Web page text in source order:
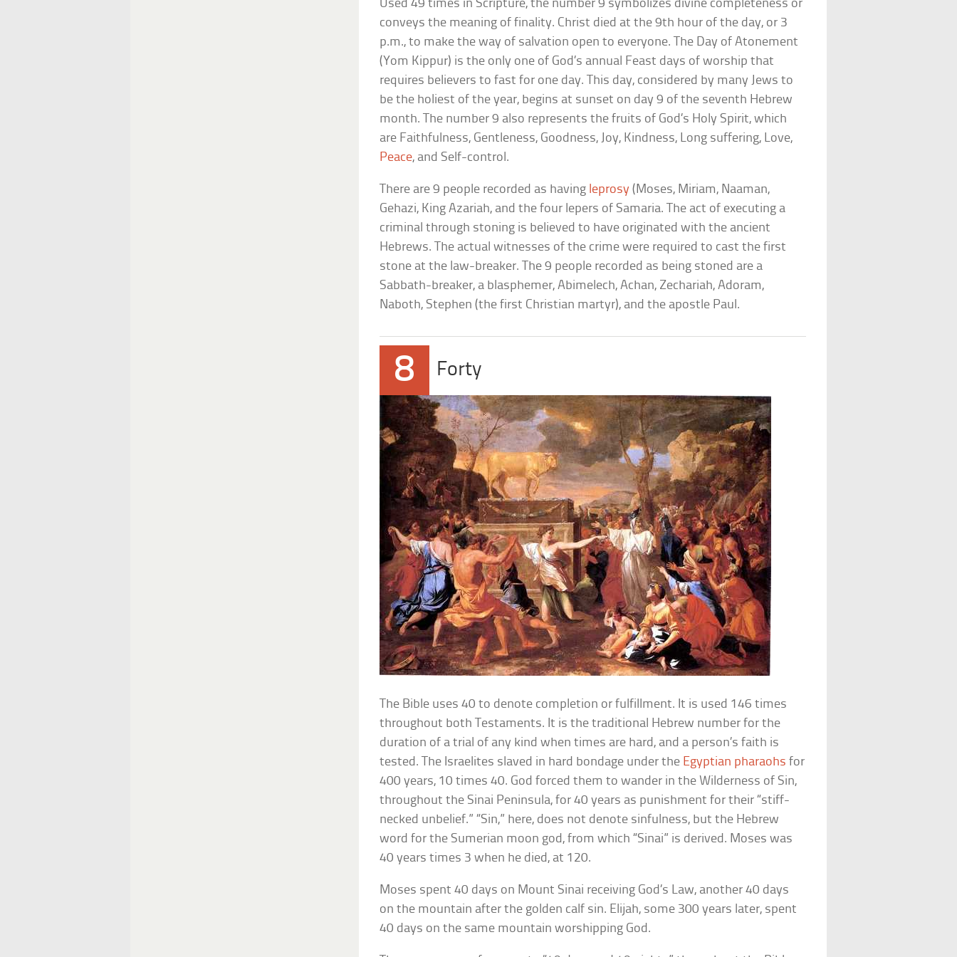
Used 49 times in Scripture, the number 9 symbolizes divine completeness or
conveys the meaning of finality. Christ died at the 9th hour of the day, or 3
p.m., to make the way of salvation open to everyone. The Day of Atonement
(Yom Kippur) is the only one of God’s annual Feast days of worship that
requires believers to fast for one day. This day, considered by many Jews to
be the holiest of the year, begins at sunset on day 9 of the seventh Hebrew
month. The number 9 also represents the fruits of God’s Holy Spirit, which
are Faithfulness, Gentleness, Goodness, Joy, Kindness, Long suffering, Love,
Peace, and Self-control.
There are 9 people recorded as having leprosy(Moses, Miriam, Naaman,
Gehazi, King Azariah, and the four lepers of Samaria. The act of executing a
criminal through stoning is believed to have originated with the ancient
Hebrews. The actual witnesses of the crime were required to cast the first
stone at the law-breaker. The 9 people recorded as being stoned are a
Sabbath-breaker, a blasphemer, Abimelech, Achan, Zechariah, Adoram,
Naboth, Stephen (the first Christian martyr), and the apostle Paul.
8 Forty
The Bible uses 40 to denote completion or fulfillment. It is used 146 times
throughout both Testaments. It is the traditional Hebrew number for the
duration of a trial of any kind when times are hard, and a person’s faith is
tested. The Israelites slaved in hard bondage under the Egyptian pharaohs for
400 years, 10 times 40. God forced them to wander in the Wilderness of Sin,
throughout the Sinai Peninsula, for 40 years as punishment for their “stiff-
necked unbelief.” “Sin,” here, does not denote sinfulness, but the Hebrew
word for the Sumerian moon god, from which “Sinai” is derived. Moses was
40 years times 3 when he died, at 120.
Moses spent 40 days on Mount Sinai receiving God’s Law, another 40 days
on the mountain after the golden calf sin. Elijah, some 300 years later, spent
40 days on the same mountain worshipping God.